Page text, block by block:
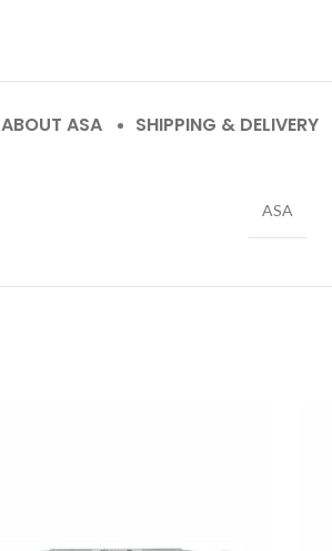
ABOUT ASA SHIPPING & DELIVERY
ASA